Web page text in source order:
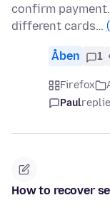
confirm
different cards…
Åben 1
Firefox
Paul
How to recover